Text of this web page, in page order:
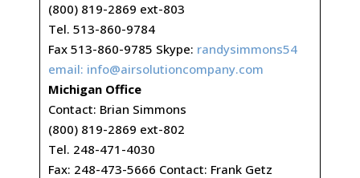
(800) 819-2869 ext-803
Tel. 513-860-9784
Fax 513-860-9785 Skype: randysimmons54
email: info@airsolutioncompany.com
Michigan Office
Contact: Brian Simmons
(800) 819-2869 ext-802
Tel. 248-471-4030
Fax: 248-473-5666 Contact: Frank Getz